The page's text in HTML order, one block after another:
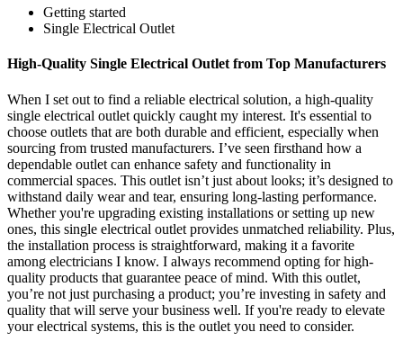
Getting started
Single Electrical Outlet
High-Quality Single Electrical Outlet from Top Manufacturers
When I set out to find a reliable electrical solution, a high-quality
single electrical outlet quickly caught my interest. It's essential to
choose outlets that are both durable and efficient, especially when
sourcing from trusted manufacturers. I’ve seen firsthand how a
dependable outlet can enhance safety and functionality in
commercial spaces. This outlet isn’t just about looks; it’s designed to
withstand daily wear and tear, ensuring long-lasting performance.
Whether you're upgrading existing installations or setting up new
ones, this single electrical outlet provides unmatched reliability. Plus,
the installation process is straightforward, making it a favorite
among electricians I know. I always recommend opting for high-
quality products that guarantee peace of mind. With this outlet,
you’re not just purchasing a product; you’re investing in safety and
quality that will serve your business well. If you're ready to elevate
your electrical systems, this is the outlet you need to consider.